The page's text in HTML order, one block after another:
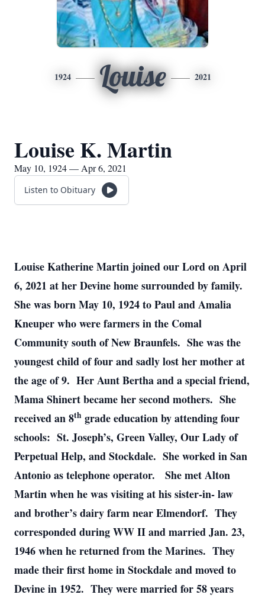
1924 Louise 2021
Louise K. Martin
May 10, 1924 — Apr 6, 2021
Listen to Obituary
Louise Katherine Martin joined our Lord on April
6, 2021 at her Devine home surrounded by family.
She was born May 10, 1924 to Paul and Amalia
Kneuper who were farmers in the Comal
Community south of New Braunfels. She was the
youngest child of four and sadly lost her mother at
the age of 9. Her Aunt Bertha and a special friend,
Mama Shinert became her second mothers. She
received an 8th grade education by attending four
schools: St. Joseph’s, Green Valley, Our Lady of
Perpetual Help, and Stockdale. She worked in San
Antonio as telephone operator. She met Alton
Martin when he was visiting at his sister-in- law
and brother’s dairy farm near Elmendorf. They
corresponded during WW II and married Jan. 23,
1946 when he returned from the Marines. They
made their first home in Stockdale and moved to
Devine in 1952. They were married for 58 years